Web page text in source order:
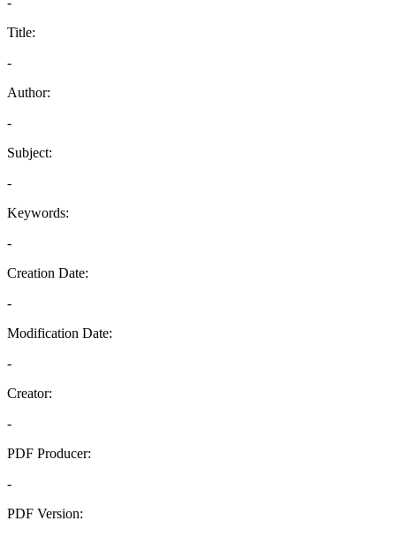
Title:
-
Author:
-
Subject:
-
Keywords:
-
Creation Date:
-
Modification Date:
-
Creator:
-
PDF Producer:
-
PDF Version: